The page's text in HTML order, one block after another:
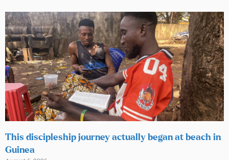
This discipleship journey actually began at beach in
Guinea